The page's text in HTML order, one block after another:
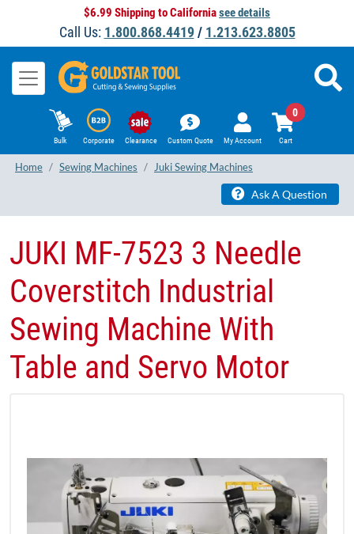
$6.99 Shipping to Californiasee details
Call Us: 1.800.868.4419/ 1.213.623.8805
Bulk Corporate Clearance Custom Quote My Account Cart
0
Home Sewing Machines Juki Sewing Machines
Ask A Question
JUKI MF-7523 3 Needle
Coverstitch Industrial
Sewing Machine With
Table and Servo Motor